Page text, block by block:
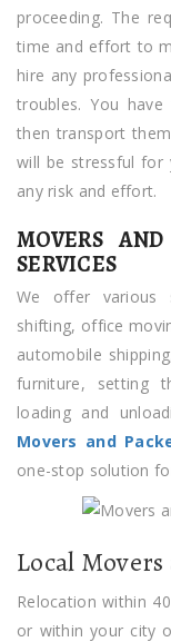
proceeding. The
time and effort to
hire any
troubles. You
then transport
will be stressful for
any risk and effort.
MOVERS
SERVICES
We offer various
shifting, office
automobile
furniture, setting
loading and
Movers and
one-stop solution
Local
Relocation within
or within your city